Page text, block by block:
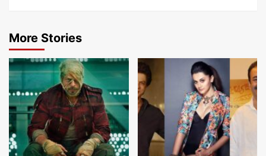
More Stories